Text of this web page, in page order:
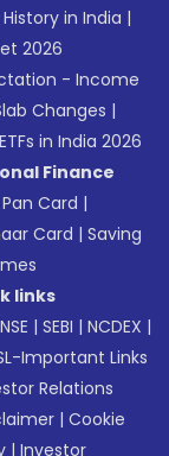
in India |
2026
- Income
Changes |
in India 2026
Finance
Pan Card |
Card |Saving
links
NSE |SEBI |NCDEX |
Important Links
Relations
|Cookie
|Investor